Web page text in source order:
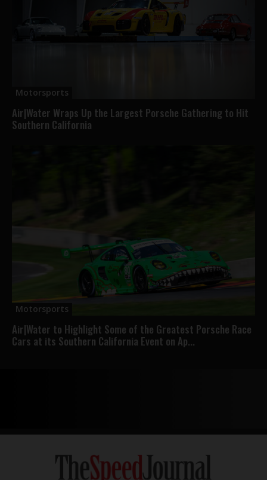
Motorsports
Air|Water Wraps Up the Largest Porsche Gathering to Hit
Southern California
Motorsports
Air|Water to Highlight Some of the Greatest Porsche Race
Cars at its Southern California Event on Ap...